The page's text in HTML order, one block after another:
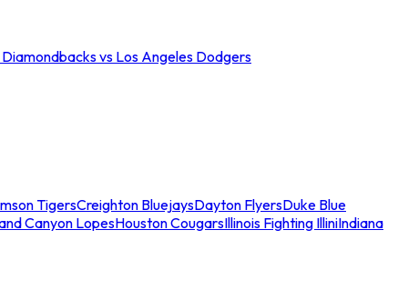
vs Los Angeles Dodgers
TigersCreighton BluejaysDayton FlyersDuke Blue
Canyon LopesHouston CougarsIllinois Fighting IlliniIndiana